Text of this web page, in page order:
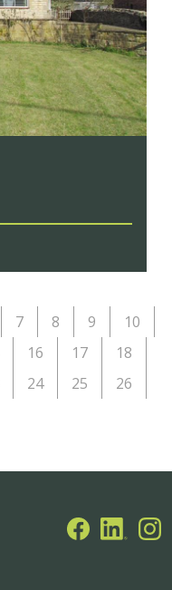
7 8 9
10
16 17
18
24 25
26